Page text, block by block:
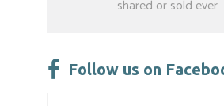
leave
shared or sold ever
Follow us on